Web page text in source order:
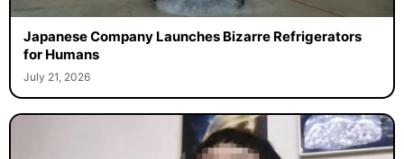
Japanese Company Launches Bizarre Refrigerators
for Humans
July 21, 2026